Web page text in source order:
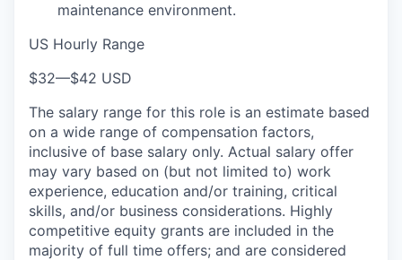
maintenance environment.
US Hourly Range
$32—$42 USD
The salary range for this role is an estimate based
on a wide range of compensation factors,
inclusive of base salary only. Actual salary offer
may vary based on (but not limited to) work
experience, education and/or training, critical
skills, and/or business considerations. Highly
competitive equity grants are included in the
majority of full time offers; and are considered